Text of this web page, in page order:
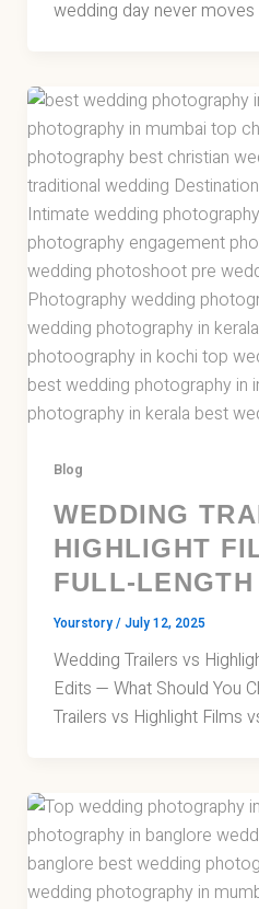
wedding day never moves
Blog
WEDDING
HIGHLIGHT
FULL-LENGTH
Yourstory/July 12, 2025
Wedding Trailers vs
Edits — What Should You
Trailers vs Highlight Films